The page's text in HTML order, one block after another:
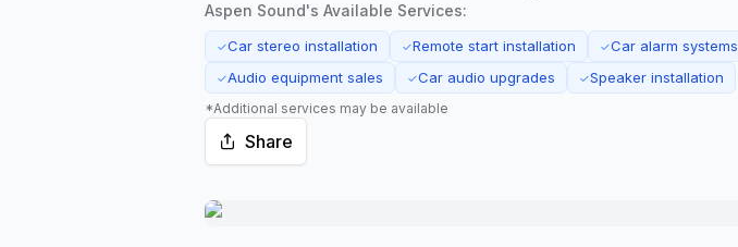
Aspen Sound's Available Services:
✓Car stereo installation ✓Remote start installation ✓Car alarm systems
✓Audio equipment sales ✓Car audio upgrades ✓Speaker installation
*Additional services may be available
Share